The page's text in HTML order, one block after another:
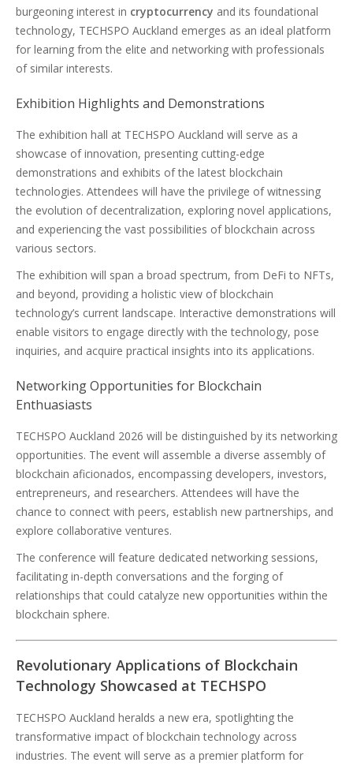
burgeoning interest in cryptocurrency and its foundational
technology, TECHSPO Auckland emerges as an ideal platform
for learning from the elite and networking with professionals
of similar interests.
Exhibition Highlights and Demonstrations
The exhibition hall at TECHSPO Auckland will serve as a
showcase of innovation, presenting cutting-edge
demonstrations and exhibits of the latest blockchain
technologies. Attendees will have the privilege of witnessing
the evolution of decentralization, exploring novel applications,
and experiencing the vast possibilities of blockchain across
various sectors.
The exhibition will span a broad spectrum, from DeFi to NFTs,
and beyond, providing a holistic view of blockchain
technology’s current landscape. Interactive demonstrations will
enable visitors to engage directly with the technology, pose
inquiries, and acquire practical insights into its applications.
Networking Opportunities for Blockchain
Enthuasiasts
TECHSPO Auckland 2026 will be distinguished by its networking
opportunities. The event will assemble a diverse assembly of
blockchain aficionados, encompassing developers, investors,
entrepreneurs, and researchers. Attendees will have the
chance to connect with peers, establish new partnerships, and
explore collaborative ventures.
The conference will feature dedicated networking sessions,
facilitating in-depth conversations and the forging of
relationships that could catalyze new opportunities within the
blockchain sphere.
Revolutionary Applications of Blockchain
Technology Showcased at TECHSPO
TECHSPO Auckland heralds a new era, spotlighting the
transformative impact of blockchain technology across
industries. The event will serve as a premier platform for